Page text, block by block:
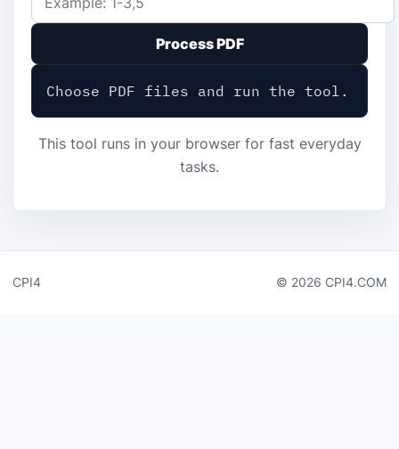
Process PDF
Choose PDF files and run the tool.
This tool runs in your browser for fast everyday
tasks.
CPI4 © 2026 CPI4.COM